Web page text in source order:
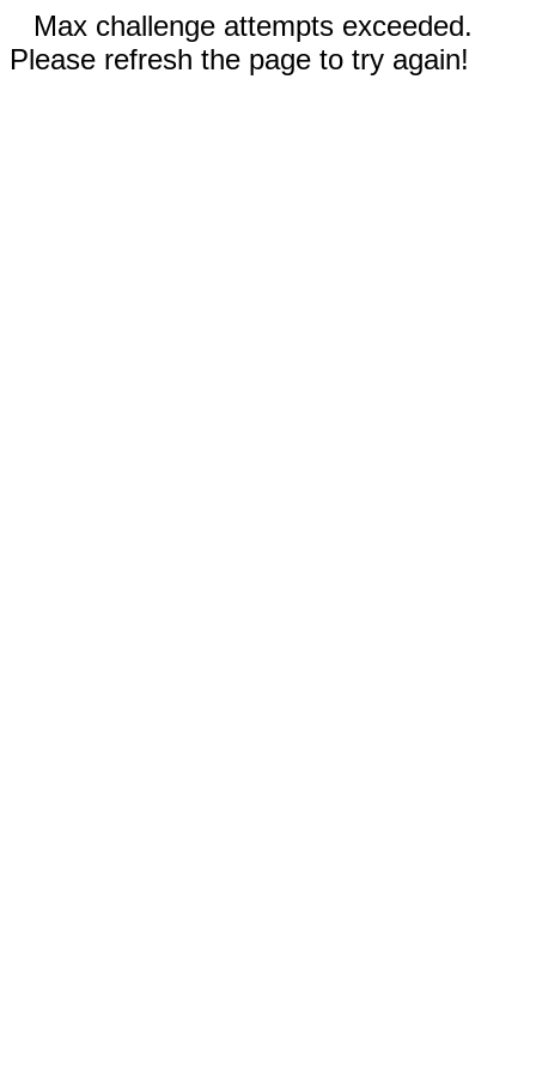
Max challenge attempts exceeded.
Please refresh the page to try again!